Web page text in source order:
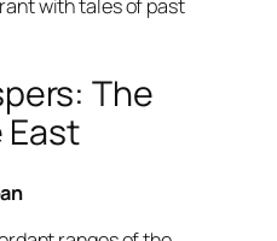
with tales of past
The